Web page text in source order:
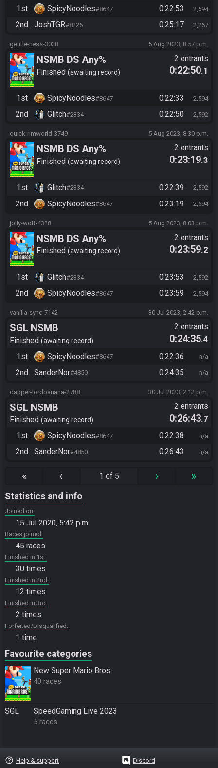
1st SpicyNoodles#8647 0:22:53 2,594
2nd JoshTGR#8226 0:25:17 2,267
gentle-ness-3038 5 Aug 2023, 8:57 p.m.
NSMB DS Any%
Finished awaiting record
2 entrants
0:22:50.1
1st SpicyNoodles#8647 0:22:33 2,594
2nd Glitch#2334 0:22:50 2,592
quick-rimworld-3749 5 Aug 2023, 8:30 p.m.
NSMB DS Any%
Finished awaiting record
2 entrants
0:23:19.3
1st Glitch#2334 0:22:39 2,592
2nd SpicyNoodles#8647 0:23:19 2,594
jolly-wolf-4328 5 Aug 2023, 8:03 p.m.
NSMB DS Any%
Finished awaiting record
2 entrants
0:23:59.2
1st Glitch#2334 0:23:53 2,592
2nd SpicyNoodles#8647 0:23:59 2,594
vanilla-sync-7142 30 Jul 2023, 2:42 p.m.
SGL NSMB
Finished awaiting record
2 entrants
0:24:35.4
1st
SpicyNoodles#8647 0:22:36 n/a
2nd SanderNor#4850 0:24:35 n/a
dapper-lordbanana-2788 30 Jul 2023, 2:12 p.m.
SGL NSMB
Finished awaiting record
2 entrants
0:26:43.7
1st
SpicyNoodles#8647 0:22:38 n/a
2nd SanderNor#4850 0:26:43 n/a
« ‹ 1 of 5 › »
Statistics and info
Joined on
15 Jul 2020, 5:42 p.m.
Races joined
45 races
Finished in 1st
30 times
Finished in 2nd
12 times
Finished in 3rd
2 times
Forfeited/Disqualified
1 time
Favourite categories
New Super Mario Bros.
40 races
SGL SpeedGaming Live 2023
5 races
help_outline Help & support Discord